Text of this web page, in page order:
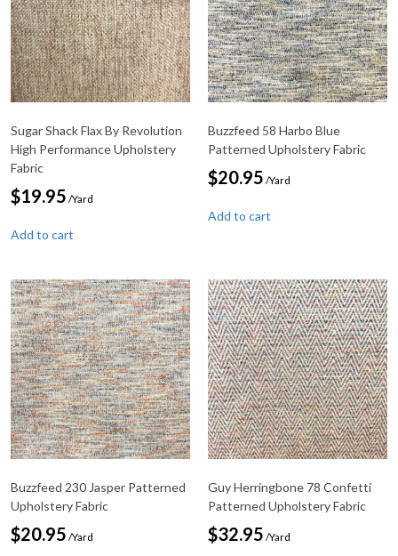
Sugar Shack Flax By Revolution
High Performance Upholstery
Fabric
$19.95 /Yard
Add to cart
Buzzfeed 58 Harbo Blue
Patterned Upholstery Fabric
$20.95 /Yard
Add to cart
Buzzfeed 230 Jasper Patterned
Upholstery Fabric
$20.95 /Yard
Guy Herringbone 78 Confetti
Patterned Upholstery Fabric
$32.95 /Yard